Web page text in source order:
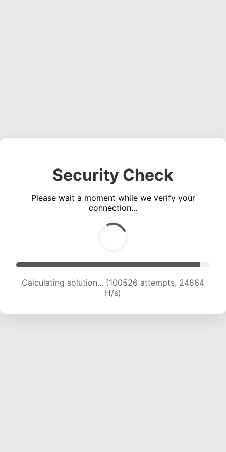
Security Check
Please wait a moment while we verify your
connection...
Calculating solution... (100526 attempts, 24864
H/s)